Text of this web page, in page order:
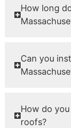
How long
Can you
How do
roofs?